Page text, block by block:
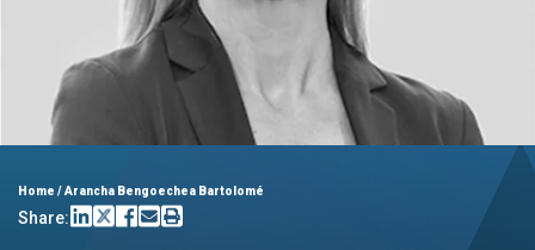
Home /Arancha Bengoechea Bartolomé
Share: